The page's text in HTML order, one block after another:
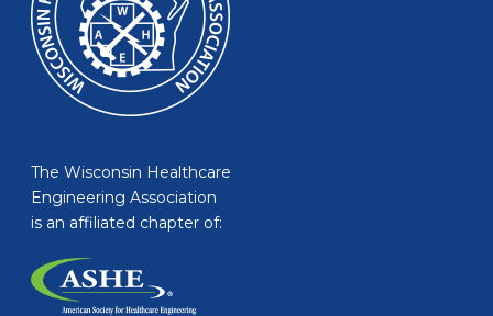
The Wisconsin Healthcare
Engineering Association
is an affiliated chapter of: